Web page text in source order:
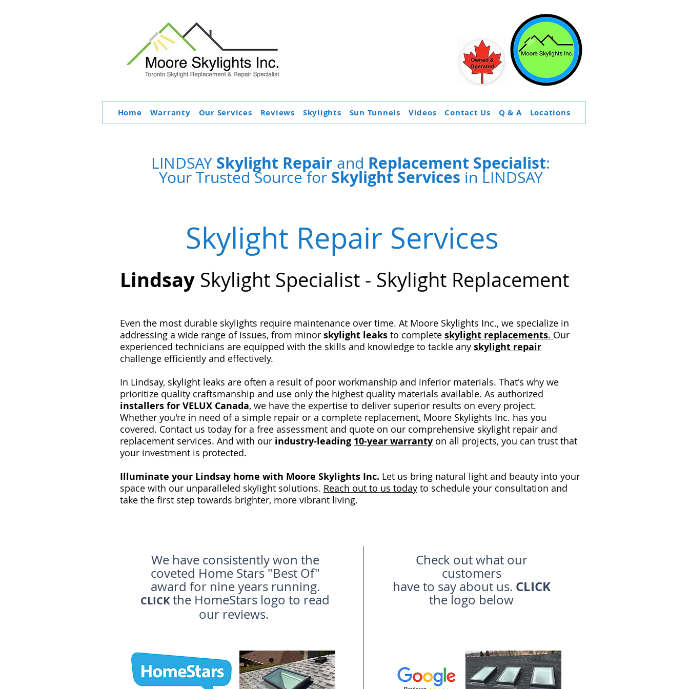
Home Warranty Our Services Reviews Skylights Sun Tunnels Videos Contact Us Q & A Locations
LINDSAY Skylight Repair and Replacement Specialist:
Your Trusted Source for Skylight Services in LINDSAY
Skylight Repair Services
Lindsay Skylight Specialist - Skylight Replacement
Even the most durable skylights require maintenance over time. At Moore Skylights Inc., we specialize in
addressing a wide range of issues, from minor skylight leaks to complete skylight replacements. Our
experienced technicians are equipped with the skills and knowledge to tackle any skylight repair
challenge efficiently and effectively.
In Lindsay, skylight leaks are often a result of poor workmanship and inferior materials. That's why we
prioritize quality craftsmanship and use only the highest quality materials available. As authorized
installers for VELUX Canada, we have the expertise to deliver superior results on every project.
Whether you're in need of a simple repair or a complete replacement, Moore Skylights Inc. has you
covered. Contact us today for a free assessment and quote on our comprehensive skylight repair and
replacement services. And with our industry-leading 10-year warranty on all projects, you can trust that
your investment is protected.
Illuminate your Lindsay home with Moore Skylights Inc. Let us bring natural light and beauty into your
space with our unparalleled skylight solutions. Reach out to us today to schedule your consultation and
take the first step towards brighter, more vibrant living.
We have consistently won the
coveted Home Stars "Best Of"
award for nine years running.
CLICK the HomeStars logo to read
our reviews.
Check out what our
customers
have to say about us. CLICK
the logo below